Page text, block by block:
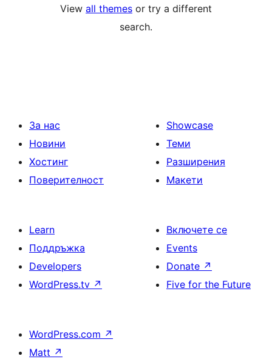
View all themes or try a different
search.
За нас
Новини
Хостинг
Поверителност
Showcase
Теми
Разширения
Макети
Learn
Поддръжка
Developers
WordPress.tv ↗
Включете се
Events
Donate ↗
Five for the Future
WordPress.com ↗
Matt ↗